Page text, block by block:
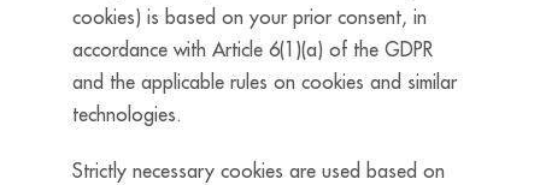
cookies) is based on your prior consent, in
accordance with Article 6(1)(a) of the GDPR
and the applicable rules on cookies and similar
technologies.
Strictly necessary cookies are used based on